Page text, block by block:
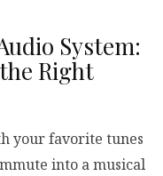
System:
Right
your favorite tunes
into a musical